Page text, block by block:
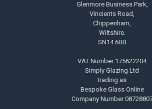
Glenmore Business Park,
Vincients Road,
Chippenham,
Wiltshire.
SN14 6BB
VAT Number 175622204
Simply Glazing Ltd
trading as
Bespoke Glass Online
Company Number